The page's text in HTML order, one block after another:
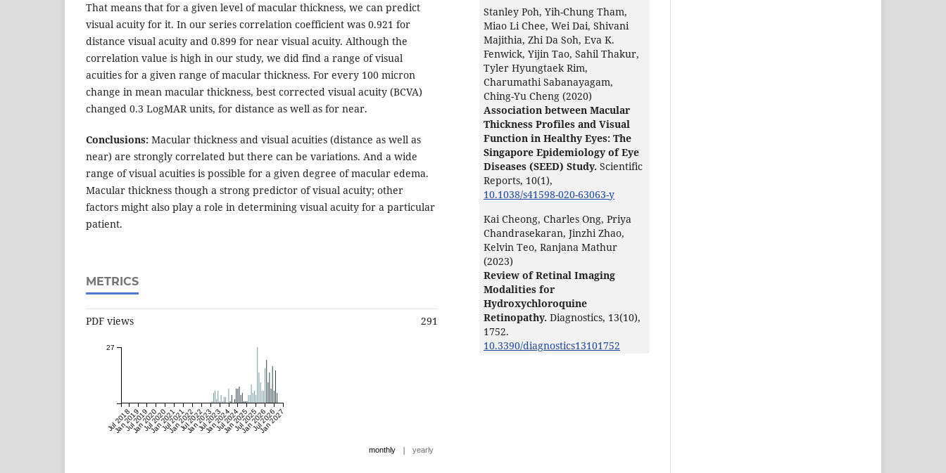
That means that for a given level of macular thickness, we can predict
visual acuity for it. In our series correlation coefficient was 0.921 for
distance visual acuity and 0.899 for near visual acuity. Although the
correlation value is high in our study, we did find a range of visual
acuities for a given range of macular thickness. For every 100 micron
change in mean macular thickness, best corrected visual acuity (BCVA)
changed 0.3 LogMAR units, for distance as well as for near.
Conclusions: Macular thickness and visual acuities (distance as well as
near) are strongly correlated but there can be variations. And a wide
range of visual acuities is possible for a given degree of macular edema.
Macular thickness though a strong predictor of visual acuity; other
factors might also play a role in determining visual acuity for a particular
patient.
METRICS
PDF views 291
Jul 2018
Jan 2019
Jul 2019
Jan 2020
Jul 2020
Jan 2021
Jul 2021
Jan 2022
Jul 2022
Jan 2023
Jul 2023
Jan 2024
Jul 2024
Jan 2025
Jul 2025
Jan 2026
Jul 2026
Jan 2027
27
monthly | yearly
Stanley Poh, Yih-Chung Tham,
Miao Li Chee, Wei Dai, Shivani
Majithia, Zhi Da Soh, Eva K.
Fenwick, Yijin Tao, Sahil Thakur,
Tyler Hyungtaek Rim,
Charumathi Sabanayagam,
Ching-Yu Cheng (2020)
Association between Macular
Thickness Profiles and Visual
Function in Healthy Eyes: The
Singapore Epidemiology of Eye
Diseases (SEED) Study. Scientific
Reports, 10(1),
10.1038/s41598-020-63063-y
Kai Cheong, Charles Ong, Priya
Chandrasekaran, Jinzhi Zhao,
Kelvin Teo, Ranjana Mathur
(2023)
Review of Retinal Imaging
Modalities for
Hydroxychloroquine
Retinopathy. Diagnostics, 13(10),
1752.
10.3390/diagnostics13101752